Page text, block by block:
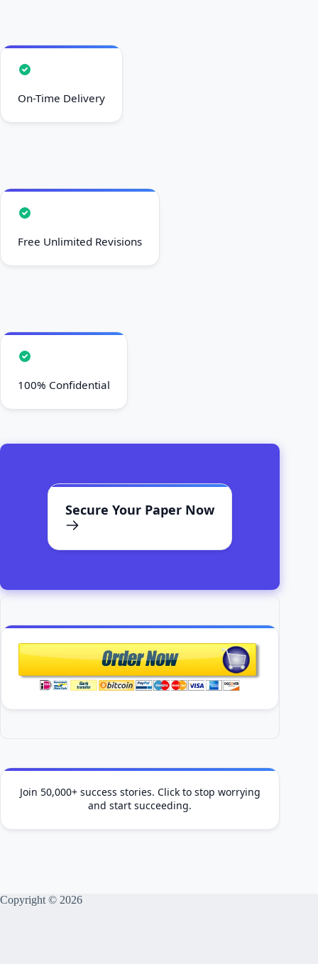
On-Time Delivery
Free Unlimited Revisions
100% Confidential
Secure Your Paper Now
Join 50,000+ success stories. Click to stop worrying
and start succeeding.
Copyright © 2026